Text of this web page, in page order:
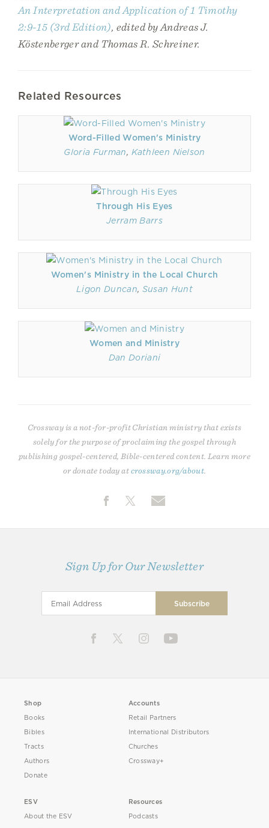
An Interpretation and Application of 1 Timothy
2:9-15 (3rd Edition), edited by Andreas J.
Köstenberger and Thomas R. Schreiner.
Related Resources
Word-Filled Women's Ministry
Gloria Furman, Kathleen Nielson
Through His Eyes
Jerram Barrs
Women's Ministry in the Local Church
Ligon Duncan, Susan Hunt
Women and Ministry
Dan Doriani
Crossway is a not-for-profit Christian ministry that exists
solely for the purpose of proclaiming the gospel through
publishing gospel-centered, Bible-centered content. Learn more
or donate today atcrossway.org/about
Sign Up for Our Newsletter
Shop
Books
Bibles
Tracts
Authors
Donate
Accounts
Retail Partners
International Distributors
Churches
Crossway+
ESV
About the ESV
Resources
Podcasts